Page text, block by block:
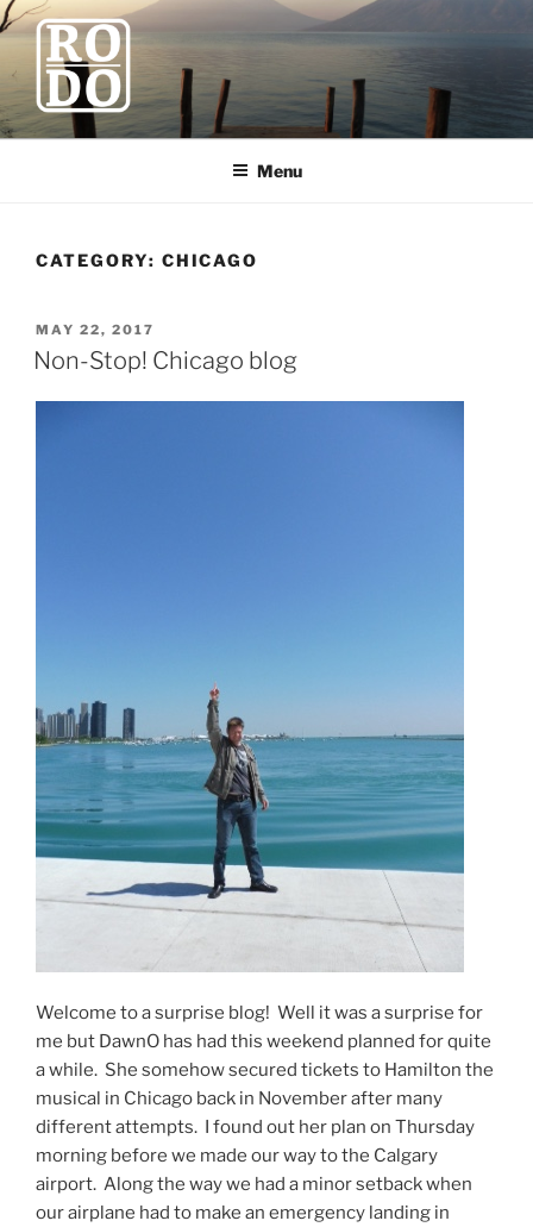
Skip
content
ROBODAWNO.COM
Our Travel Blog
Menu
CATEGORY: CHICAGO
POSTED
ON
MAY 22, 2017
Non-Stop! Chicago blog
Welcome to a surprise blog! Well it was a surprise for
me but DawnO has had this weekend planned for quite
a while. She somehow secured tickets to Hamilton the
musical in Chicago back in November after many
different attempts. I found out her plan on Thursday
morning before we made our way to the Calgary
airport. Along the way we had a minor setback when
our airplane had to make an emergency landing in